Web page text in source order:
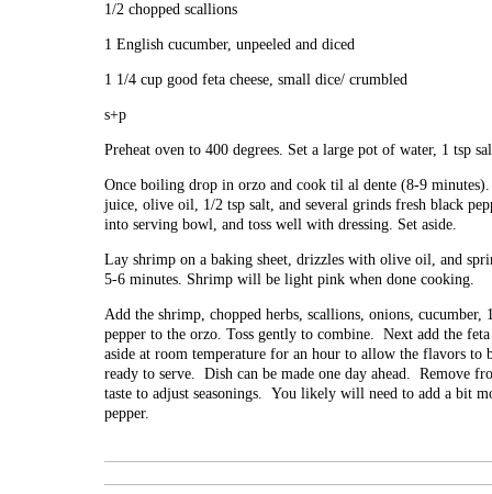
1/2 chopped scallions
1 English cucumber, unpeeled and diced
1 1/4 cup good feta cheese, small dice/ crumbled
s+p
Preheat oven to 400 degrees. Set a large pot of water, 1 tsp
Once boiling drop in orzo and cook til al dente (8-9
juice, olive oil, 1/2 tsp salt, and several grinds fresh black
into serving bowl, and toss well with dressing. Set aside.
Lay shrimp on a baking sheet, drizzles with olive oil, and
5-6 minutes. Shrimp will be light pink when done cooking.
Add the shrimp, chopped herbs, scallions, onions, cucumber,
pepper to the orzo. Toss gently to combine. Next add the
aside at room temperature for an hour to allow the flavors
ready to serve. Dish can be made one day ahead. Remove
taste to adjust seasonings. You likely will need to add a bit
pepper.